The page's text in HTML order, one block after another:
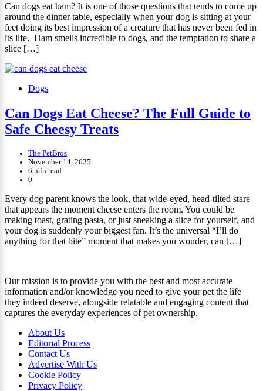
Can dogs eat ham? It is one of those questions that tends to come up
around the dinner table, especially when your dog is sitting at your
feet doing its best impression of a creature that has never been fed in
its life. Ham smells incredible to dogs, and the temptation to share a
slice […]
Dogs
Can Dogs Eat Cheese? The Full Guide to
Safe Cheesy Treats
The PetBros
November 14, 2025
6 min read
0
Every dog parent knows the look, that wide-eyed, head-tilted stare
that appears the moment cheese enters the room. You could be
making toast, grating pasta, or just sneaking a slice for yourself, and
your dog is suddenly your biggest fan. It’s the universal “I’ll do
anything for that bite” moment that makes you wonder, can […]
Our mission is to provide you with the best and most accurate
information and/or knowledge you need to give your pet the life
they indeed deserve, alongside relatable and engaging content that
captures the everyday experiences of pet ownership.
About Us
Editorial Process
Contact Us
Advertise With Us
Cookie Policy
Privacy Policy